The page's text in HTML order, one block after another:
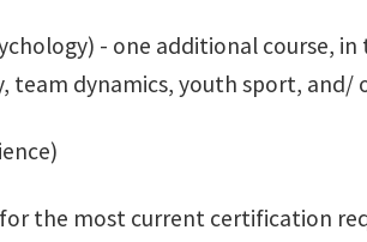
- one additional course, in
team dynamics, youth sport, and/
for the most current certification